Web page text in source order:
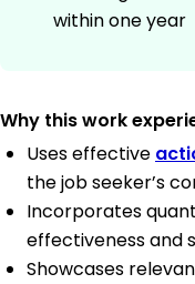
within one year
Why this work
Uses effective
the job seeker’s
Incorporates
effectiveness and
Showcases